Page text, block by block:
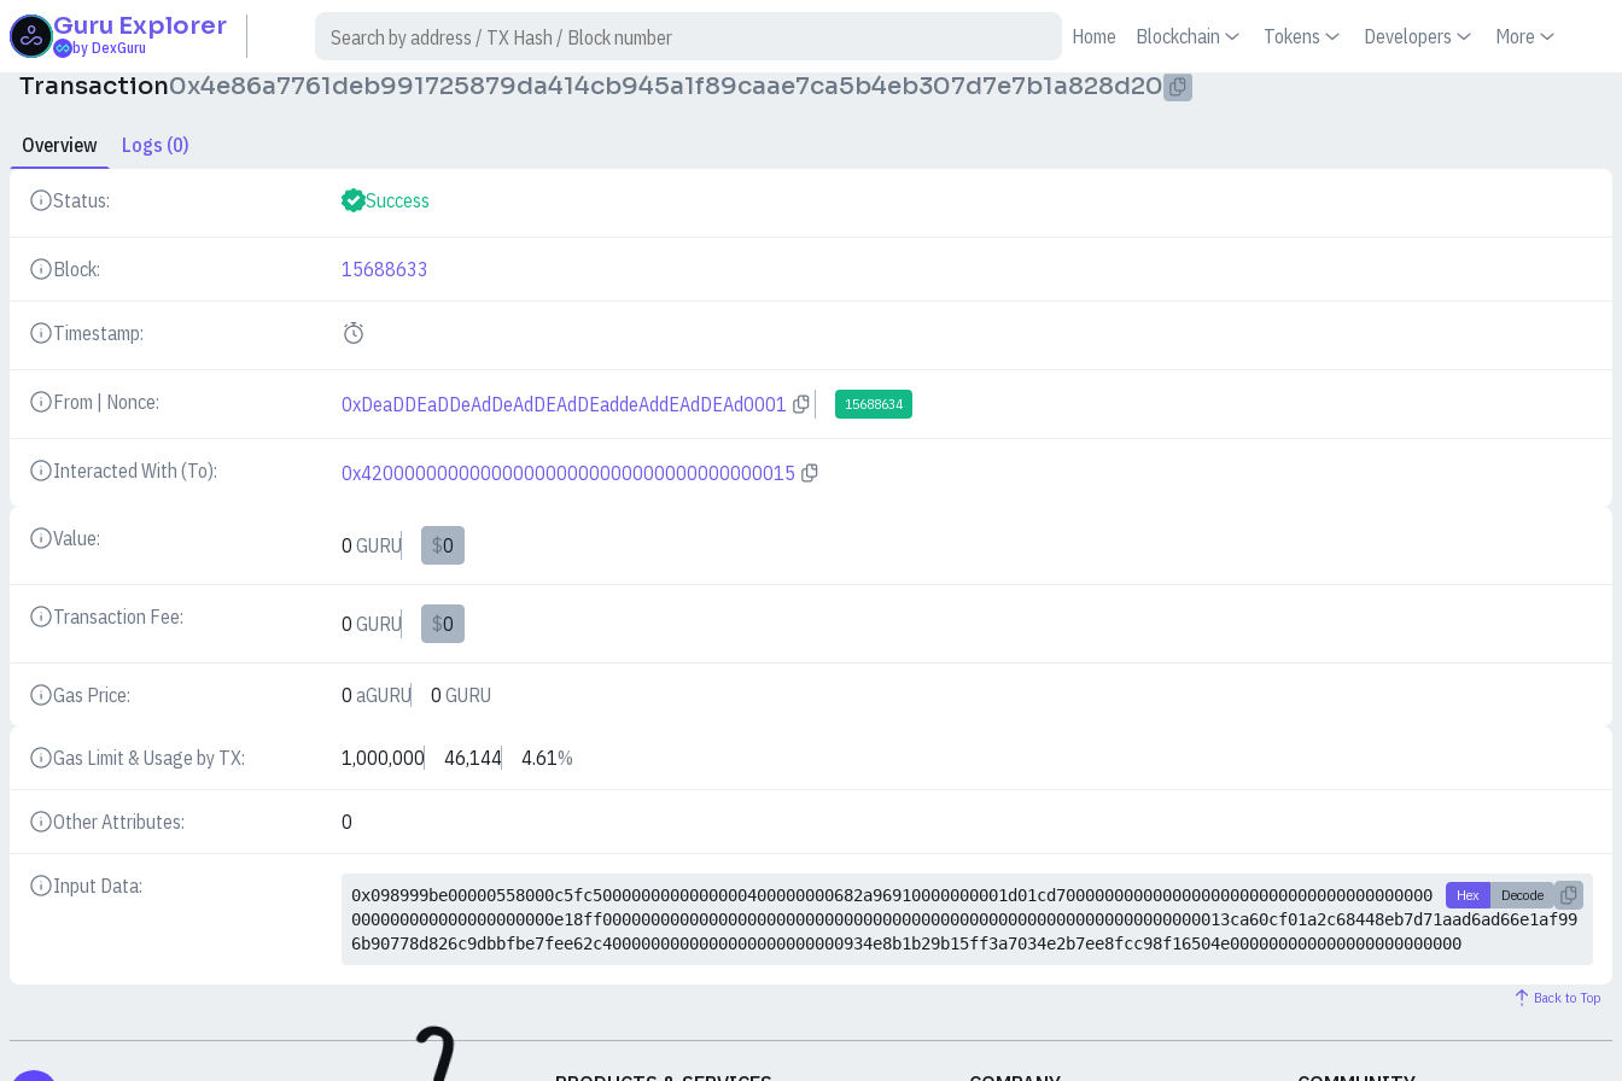
Guru Explorer
by DexGuru Home Blockchain Tokens Developers More
Transaction0x4e86a7761deb991725879da414cb945a1f89caae7ca5b4eb307d7e7b1a828d20
Overview Logs (0)
Status:
Details Success
Block:
Details 15688633
Timestamp:
Details
From | Nonce:
Details 0xDeaDDEaDDeAdDeAdDEAdDEaddeAddEAdDEAd0001 15688634
Interacted With (To):
Details 0x4200000000000000000000000000000000000015
Value:
Details 0 GURU $0
Transaction Fee:
Details 0 GURU $0
Gas Price:
Details 0 aGURU 0 GURU
Gas Limit & Usage by TX:
Details 1,000,000 46,144 4.61%
Other Attributes:
Details 0
Input Data:
Details Hex Decode
0x098999be00000558000c5fc5000000000000000400000000682a96910000000001d01cd700000000000000000000000000000000000000
000000000000000000000e18ff00000000000000000000000000000000000000000000000000000000000000013ca60cf01a2c68448eb7d71aad6ad66e1af99
6b90778d826c9dbbfbe7fee62c4000000000000000000000000934e8b1b29b15ff3a7034e2b7ee8fcc98f16504e000000000000000000000000
Back to Top